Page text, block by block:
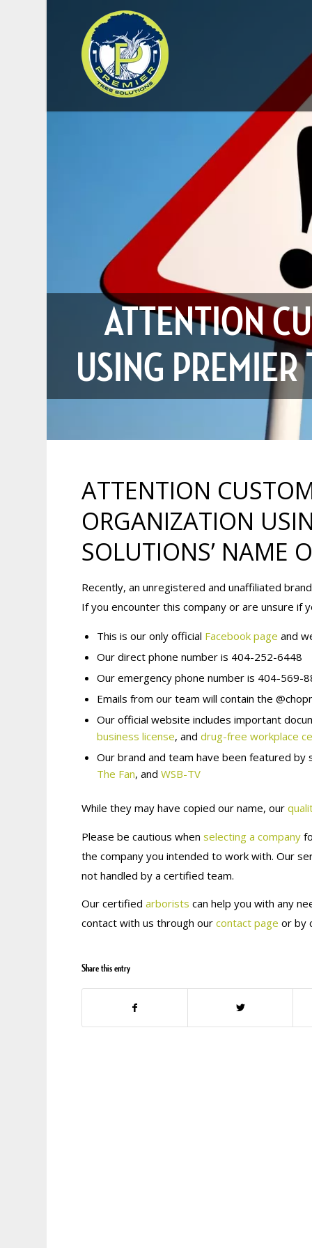
ATTENTION
USING PREMIER
ATTENTION
ORGANIZATION
SOLUTIONS’ NAME
Recently, an unregistered and unaffiliated
If you encounter this company or are unsure if
This is ouronly official Facebook page and
Our direct phone number is 404-252-6448
Our emergency phone number is 404-569-
Emails from our team will contain the
Our official website includes important
business license, anddrug-free workplace
Our brand and team have been featured
The Fan, andWSB-TV
While they may have copied our name, our
Please be cautious whenselecting a company
the company you intended to work with. Our
not handled by a certified team.
Our certifiedarborists can help you with any
contact with us through ourcontact page or by
Share this entry